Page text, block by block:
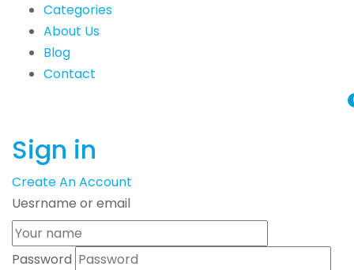
Categories
About Us
Blog
Contact
Sign in
Create An Account
Uesrname or email
Password